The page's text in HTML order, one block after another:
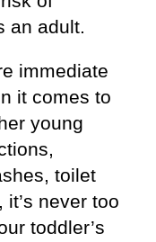
an adult.
immediate
it comes to
young
toilet
never too
toddler’s